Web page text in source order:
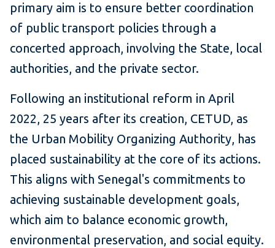
primary aim is to ensure better coordination
of public transport policies through a
concerted approach, involving the State, local
authorities, and the private sector.
Following an institutional reform in April
2022, 25 years after its creation, CETUD, as
the Urban Mobility Organizing Authority, has
placed sustainability at the core of its actions.
This aligns with Senegal's commitments to
achieving sustainable development goals,
which aim to balance economic growth,
environmental preservation, and social equity.